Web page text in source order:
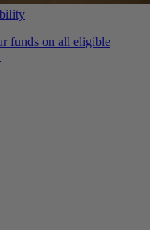
funds on all eligible